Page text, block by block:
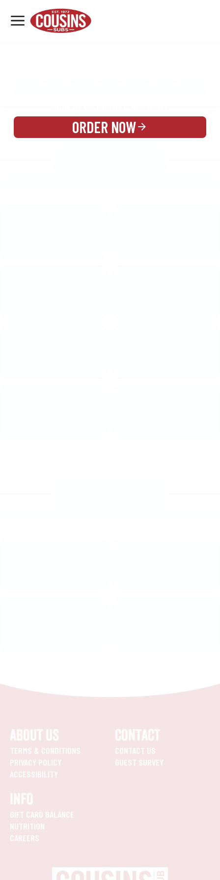
MENU
LOCATIONS
ORDER NOW
ABOUT US
TERMS & CONDITIONS
PRIVACY POLICY
ACCESSIBILITY
CONTACT
CONTACT US
GUEST SURVEY
INFO
GIFT CARD BALANCE
NUTRITION
CAREERS